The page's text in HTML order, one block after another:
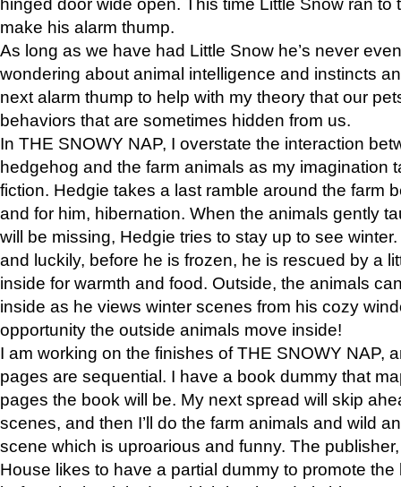
make his alarm thump.
As long as we have had Little Snow he’s never
wondering about animal intelligence and instincts
next alarm thump to help with my theory that our
behaviors that are sometimes hidden from us.
In THE SNOWY NAP, I overstate the interaction
hedgehog and the farm animals as my imagination
fiction. Hedgie takes a last ramble around the farm
and for him, hibernation. When the animals gently
will be missing, Hedgie tries to stay up to see
and luckily, before he is frozen, he is rescued by a
inside for warmth and food. Outside, the animals
inside as he views winter scenes from his cozy
opportunity the outside animals move inside!
I am working on the finishes of THE SNOWY NAP,
pages are sequential. I have a book dummy that
pages the book will be. My next spread will skip
scenes, and then I’ll do the farm animals and wild
scene which is uproarious and funny. The
House likes to have a partial dummy to promote